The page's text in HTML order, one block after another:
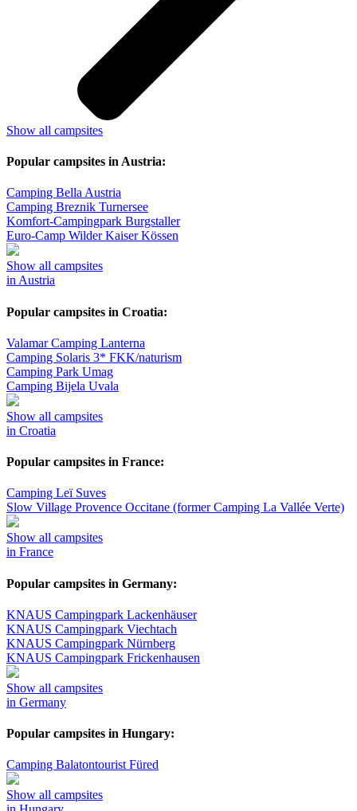
Show all campsites
Popular campsites in Austria:
Camping Bella Austria
Camping Breznik Turnersee
Komfort-Campingpark Burgstaller
Euro-Camp Wilder Kaiser Kössen
Show all campsites
in Austria
Popular campsites in Croatia:
Valamar Camping Lanterna
Camping Solaris 3* FKK/naturism
Camping Park Umag
Camping Bijela Uvala
Show all campsites
in Croatia
Popular campsites in France:
Camping Leï Suves
Slow Village Provence Occitane (former Camping La Vallée Verte)
Show all campsites
in France
Popular campsites in Germany:
KNAUS Campingpark Lackenhäuser
KNAUS Campingpark Viechtach
KNAUS Campingpark Nürnberg
KNAUS Campingpark Frickenhausen
Show all campsites
in Germany
Popular campsites in Hungary:
Camping Balatontourist Füred
Show all campsites